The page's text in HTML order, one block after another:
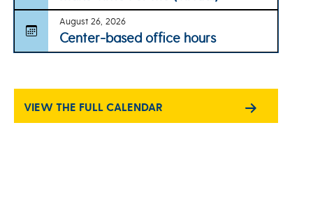
August 26, 2026
Center-based office hours
VIEW THE FULL CALENDAR